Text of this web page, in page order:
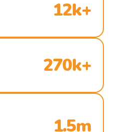
12k+
270k+
1.5m